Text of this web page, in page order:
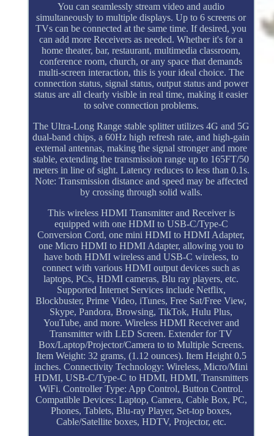
You can seamlessly stream video and audio
simultaneously to multiple displays. Up to 6 screens or
TVs can be connected at the same time. If desired, you
can add more Receivers as needed. Whether it's for a
home theater, bar, restaurant, multimedia classroom,
conference room, church, or any space that demands
multi-screen interaction, this is your ideal choice. The
connection status, signal status, output status and power
status are all clearly visible in real time, making it easier
to solve connection problems.
The Ultra-Long Range stable splitter utilizes 4G and 5G
dual-band chips, a 60Hz high refresh rate, and high-gain
external antennas, making the signal stronger and more
stable, extending the transmission range up to 165FT/50
meters in line of sight. Latency reduces to less than 0.1s.
Note: Transmission distance and speed may be affected
by crossing through solid walls.
This wireless HDMI Transmitter and Receiver is
equipped with one HDMI to USB-C/Type-C
Conversion Cord, one mini HDMI to HDMI Adapter,
one Micro HDMI to HDMI Adapter, allowing you to
have both HDMI wireless and USB-C wireless, to
connect with various HDMI output devices such as
laptops, PCs, HDMI cameras, Blu ray players, etc.
Supported Internet Services include Netflix,
Blockbuster, Prime Video, iTunes, Free Sat/Free View,
Skype, Pandora, Browsing, TikTok, Hulu Plus,
YouTube, and more. Wireless HDMI Receiver and
Transmitter with LED Screen. Extender for TV
Box/Laptop/Projector/Camera to to Multiple Screens.
Item Weight: 32 grams, (1.12 ounces). Item Height 0.5
inches. Connectivity Technology: Wireless, Micro/Mini
HDMI, USB-C/Type-C to HDMI, HDMI, Transmitters
WiFi. Controller Type: App Control, Button Control.
Compatible Devices: Laptop, Camera, Cable Box, PC,
Phones, Tablets, Blu-ray Player, Set-top boxes,
Cable/Satellite boxes, HDTV, Projector, etc.